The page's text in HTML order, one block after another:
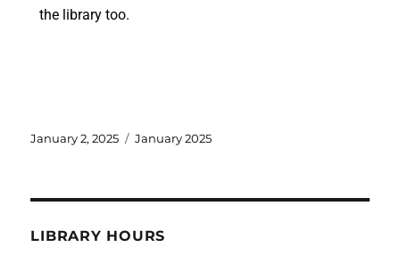
the library too.
January 2, 2025 January 2025
LIBRARY HOURS